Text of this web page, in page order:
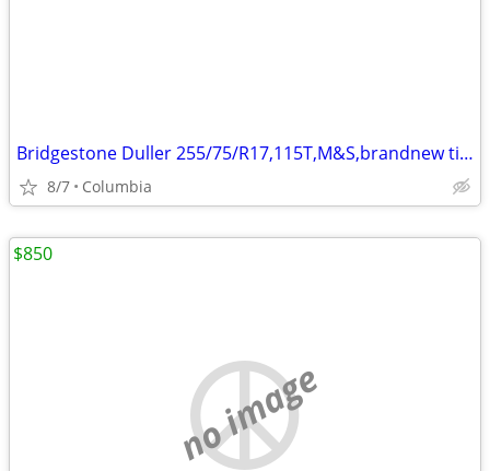
Bridgestone Duller 255/75/R17,115T,M&S,brandnew tires ,total 5 Tires
8/7 Columbia
no image
$850